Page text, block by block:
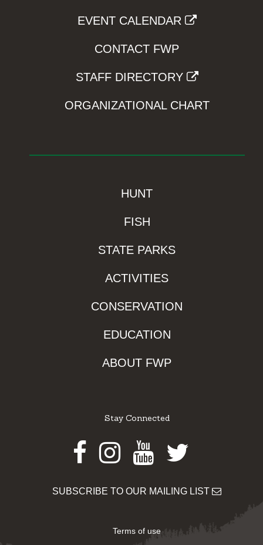
EVENT CALENDAR
CONTACT FWP
STAFF DIRECTORY
ORGANIZATIONAL CHART
HUNT
FISH
STATE PARKS
ACTIVITIES
CONSERVATION
EDUCATION
ABOUT FWP
Stay Connected
Facebook
Instagram
Youtube
Twitter
SUBSCRIBE TO OUR MAILING LIST
Terms of use